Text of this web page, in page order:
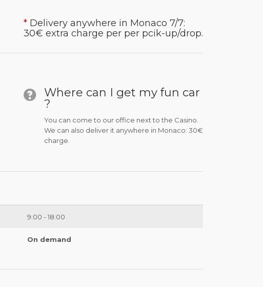
* Delivery anywhere in Monaco 7/7:
30€ extra charge per per pcik-up/drop.
Where can I get my fun car
?
You can come to our office next to the Casino.
We can also deliver it anywhere in Monaco: 30€
charge.
9:00 - 18:00
On demand